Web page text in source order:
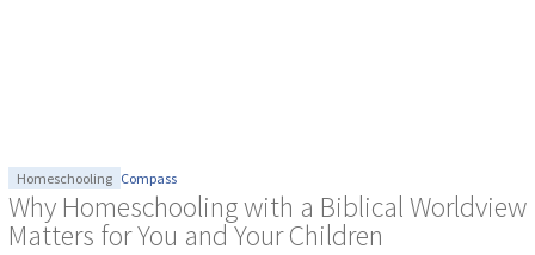
Homeschooling Compass
Why Homeschooling with a Biblical Worldview
Matters for You and Your Children